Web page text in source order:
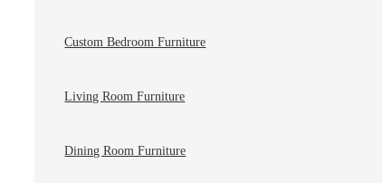
Custom Bedroom Furniture
Living Room Furniture
Dining Room Furniture